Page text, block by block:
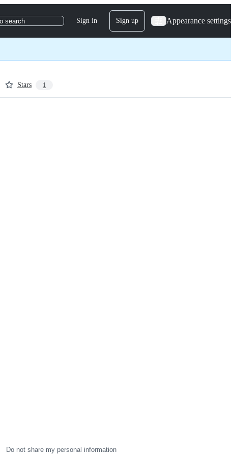
search Sign in Sign up Appearance settings
Stars 1
Do not share my personal information